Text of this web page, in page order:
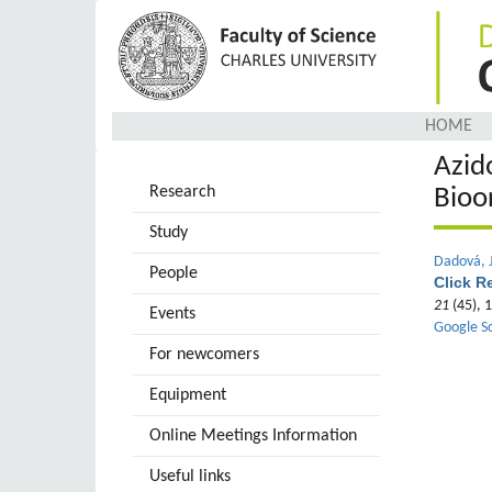
HOME
Research
Study
People
Events
For newcomers
Equipment
Online Meetings Information
Useful links
Dadová,
Click
21(45),
Google